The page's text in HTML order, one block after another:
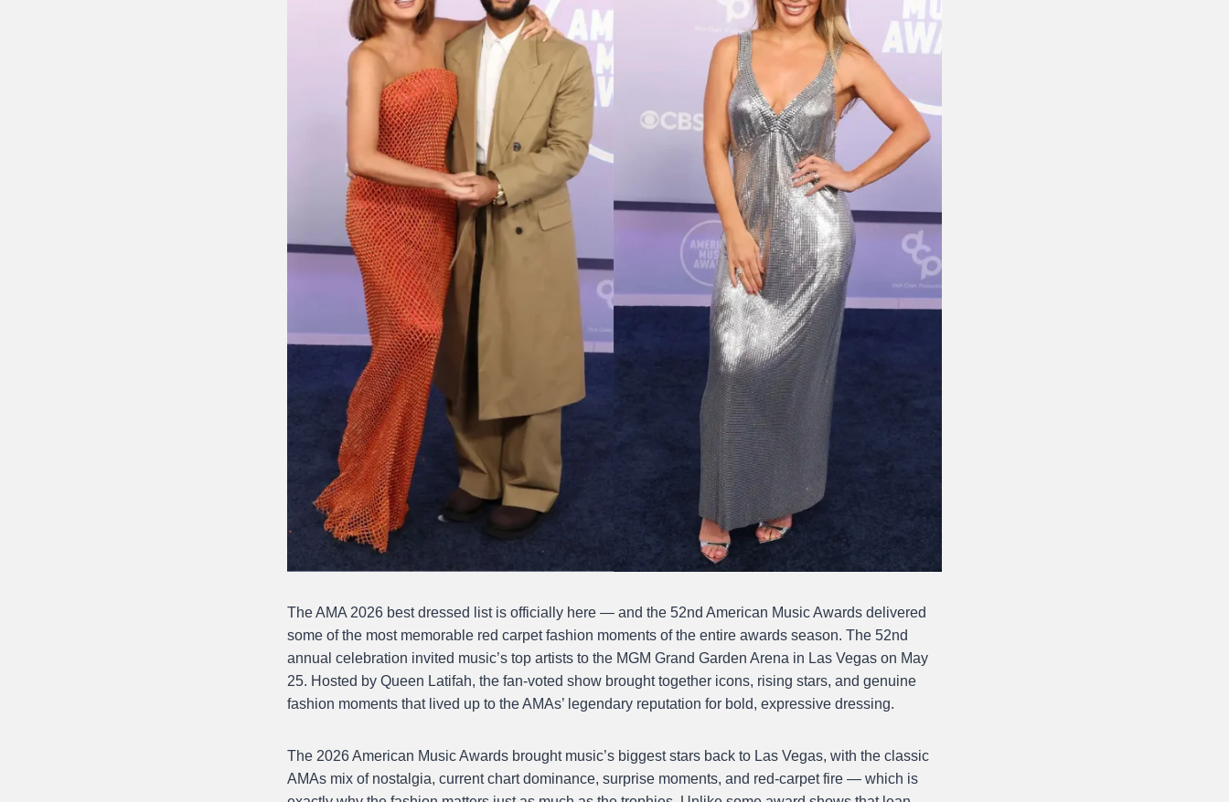
The AMA 2026 best dressed list is officially here — and the 52nd American Music Awards delivered
some of the most memorable red carpet fashion moments of the entire awards season. The 52nd
annual celebration invited music’s top artists to the MGM Grand Garden Arena in Las Vegas on May
25. Hosted by Queen Latifah, the fan-voted show brought together icons, rising stars, and genuine
fashion moments that lived up to the AMAs’ legendary reputation for bold, expressive dressing.
The 2026 American Music Awards brought music’s biggest stars back to Las Vegas, with the classic
AMAs mix of nostalgia, current chart dominance, surprise moments, and red-carpet fire — which is